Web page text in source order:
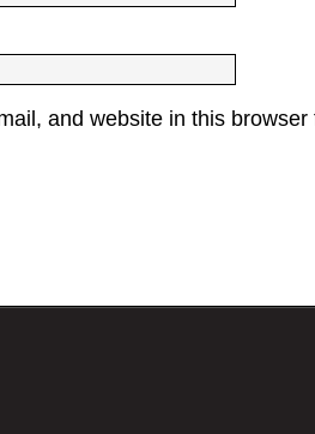
and website in this